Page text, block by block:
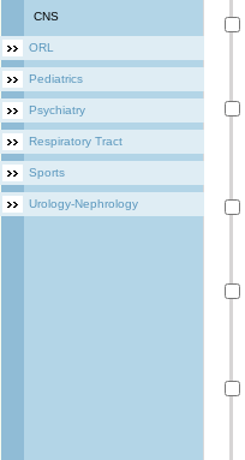
CNS
ORL
Pediatrics
Psychiatry
Respiratory Tract
Sports
Urology-Nephrology